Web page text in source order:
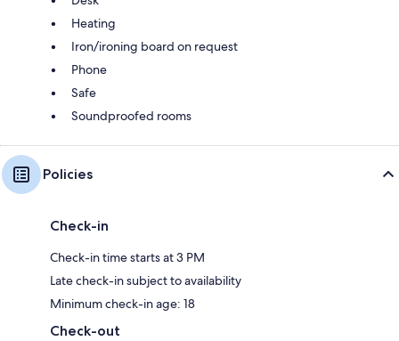
Heating
Iron/ironing board on request
Phone
Safe
Soundproofed rooms
Policies
Check-in
Check-in time starts at 3 PM
Late check-in subject to availability
Minimum check-in age: 18
Check-out